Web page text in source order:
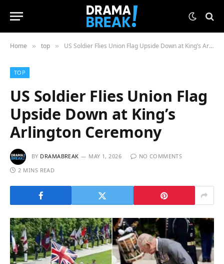
Home » top » US Soldier Flies Union Flag Upside Down at King’s Arlington Ceremony
TOP
US Soldier Flies Union Flag
Upside Down at King’s
Arlington Ceremony
BY DRAMABREAK MAY 1, 2026
NO COMMENTS
2 MINS READ